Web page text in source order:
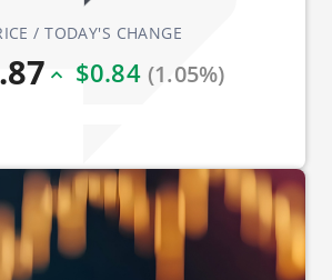
/ TODAY'S CHANGE
$0.84 (1.05%)